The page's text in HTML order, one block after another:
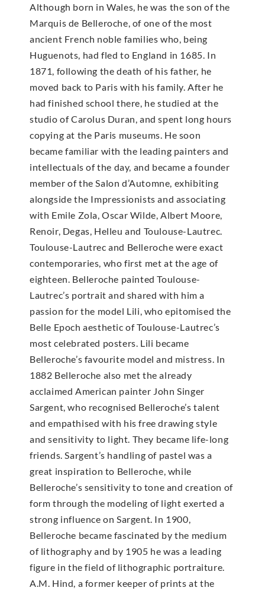
Although born in Wales, he was the son of the
Marquis de Belleroche, of one of the most
ancient French noble families who, being
Huguenots, had fled to England in 1685. In
1871, following the death of his father, he
moved back to Paris with his family. After he
had finished school there, he studied at the
studio of Carolus Duran, and spent long hours
copying at the Paris museums. He soon
became familiar with the leading painters and
intellectuals of the day, and became a founder
member of the Salon d’Automne, exhibiting
alongside the Impressionists and associating
with Emile Zola, Oscar Wilde, Albert Moore,
Renoir, Degas, Helleu and Toulouse-Lautrec.
Toulouse-Lautrec and Belleroche were exact
contemporaries, who first met at the age of
eighteen. Belleroche painted Toulouse-
Lautrec’s portrait and shared with him a
passion for the model Lili, who epitomised the
Belle Epoch aesthetic of Toulouse-Lautrec’s
most celebrated posters. Lili became
Belleroche’s favourite model and mistress. In
1882 Belleroche also met the already
acclaimed American painter John Singer
Sargent, who recognised Belleroche’s talent
and empathised with his free drawing style
and sensitivity to light. They became life-long
friends. Sargent’s handling of pastel was a
great inspiration to Belleroche, while
Belleroche’s sensitivity to tone and creation of
form through the modeling of light exerted a
strong influence on Sargent. In 1900,
Belleroche became fascinated by the medium
of lithography and by 1905 he was a leading
figure in the field of lithographic portraiture.
A.M. Hind, a former keeper of prints at the